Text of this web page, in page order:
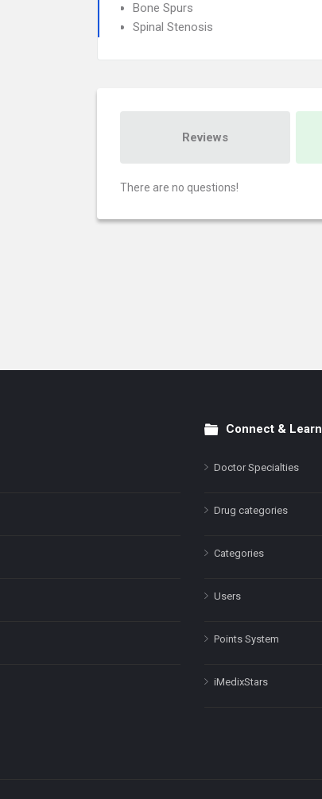
Bone Spurs
Spinal Stenosis
Reviews
There are no questions!
Connect & Learn
Doctor Specialties
Drug categories
Categories
Users
Points System
iMedixStars